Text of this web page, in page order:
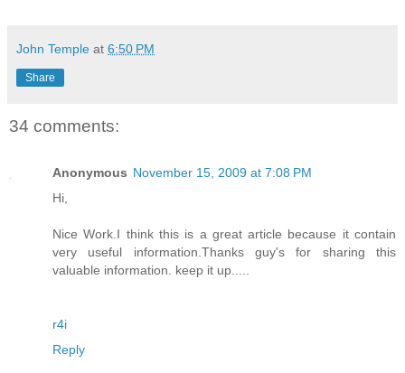
John Temple at 6:50 PM
Share
34 comments:
Anonymous November 15, 2009 at 7:08 PM
Hi,
Nice Work.I think this is a great article because it contain
very useful information.Thanks guy's for sharing this
valuable information. keep it up.....
r4i
Reply